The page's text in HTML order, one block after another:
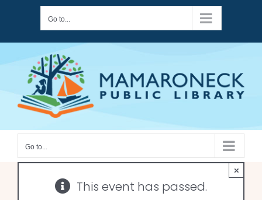
content
Go to...
Go to...
This event has passed.
×